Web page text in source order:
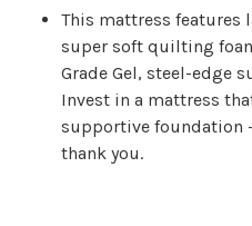
This mattress features
super soft quilting
Grade Gel, steel-edge
Invest in a mattress
supportive foundation
thank you.